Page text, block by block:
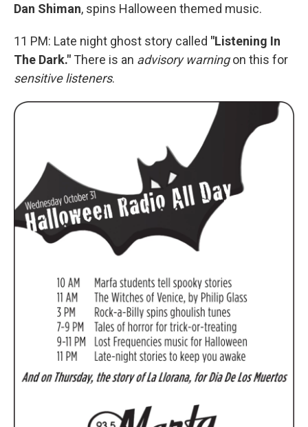
Dan Shiman, spins Halloween themed music.
11 PM: Late night ghost story called "Listening In
The Dark." There is an advisory warningon this for
sensitive listeners.